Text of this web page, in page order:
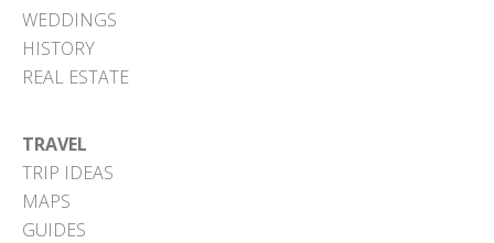
WEDDINGS
HISTORY
REAL ESTATE
TRAVEL
TRIP IDEAS
MAPS
GUIDES